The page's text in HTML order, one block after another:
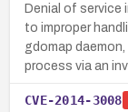
Denial of service
to improper
gdomap
process via an
CVE-2014-3008